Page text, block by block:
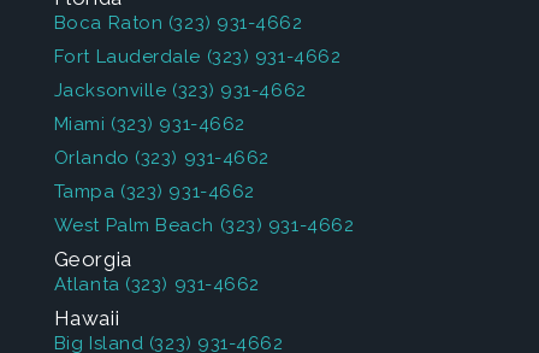
Boca Raton (323) 931-4662
Fort Lauderdale (323) 931-4662
Jacksonville (323) 931-4662
Miami (323) 931-4662
Orlando (323) 931-4662
Tampa (323) 931-4662
West Palm Beach (323) 931-4662
Georgia
Atlanta (323) 931-4662
Hawaii
Big Island (323) 931-4662